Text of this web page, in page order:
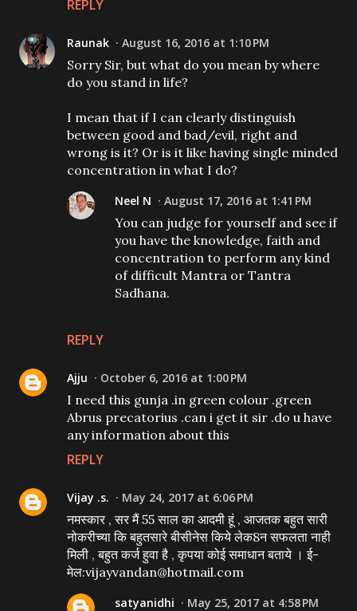
REPLY
Raunak August 16, 2016 at 1:10 PM
Sorry Sir, but what do you mean by where
do you stand in life?
I mean that if I can clearly distinguish
between good and bad/evil, right and
wrong is it? Or is it like having single minded
concentration in what I do?
REPLY
Neel N August 17, 2016 at 1:41 PM
You can judge for yourself and see if
you have the knowledge, faith and
concentration to perform any kind
of difficult Mantra or Tantra
Sadhana.
Ajju October 6, 2016 at 1:00 PM
I need this gunja .in green colour .green
Abrus precatorius .can i get it sir .do u have
any information about this
REPLY
Vijay .s. May 24, 2017 at 6:06 PM
नमस्कार , सर मैं 55 साल का आदमी हूं , आजतक बहुत सारी
नोकरीच्या कि बहुतसारे बीसीनेस किये लेक8न सफलता नाही
मिली , बहुत कर्ज हुवा है , कृपया कोई समाधान बताये । ई-
मेल:vijayvandan@hotmail.com
satyanidhi May 25, 2017 at 4:58 PM